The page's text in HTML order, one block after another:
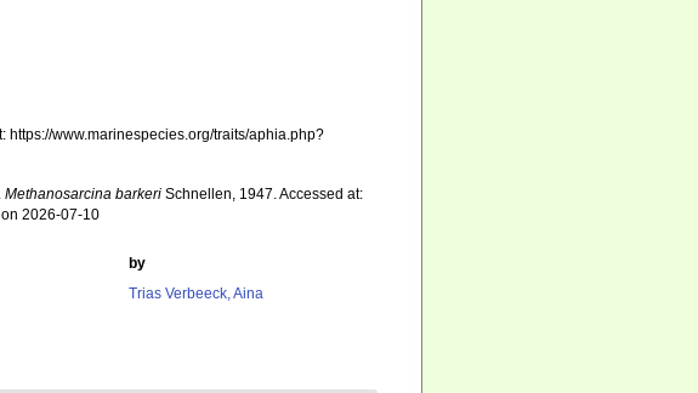
https://www.marinespecies.org/traits/aphia.php?
Methanosarcina barkeri Schnellen, 1947. Accessed at:
2026-07-10
by
Trias Verbeeck, Aina